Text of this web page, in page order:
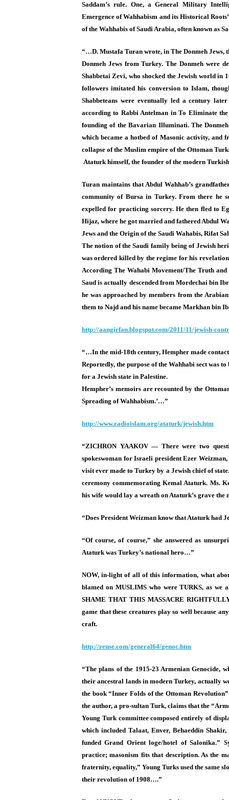
Saddam’s rule. One, a General Military
Emergence of Wahhabism and its Historical
of the Wahhabis of Saudi Arabia, often known as
“…D. Mustafa Turan wrote, in The Donmeh Jews,
Donmeh Jews from Turkey. The Donmeh were
Shabbetai Zevi, who shocked the Jewish world in
followers imitated his conversion to Islam,
Shabbeteans were eventually led a century
according to Rabbi Antelman in To Eliminate
founding of the Bavarian Illuminati. The
which became a hotbed of Masonic activity, and
collapse of the Muslim empire of the Ottoman
Ataturk himself, the founder of the modern
Turan maintains that Abdul Wahhab’s
community of Bursa in Turkey. From there he
expelled for practicing sorcery. He then fled to
Hijaz, where he got married and fathered Abdul
Jews and the Origin of the Saudi Wahabis, Rifat
The notion of the Saudi family being of Jewish
was ordered killed by the regime for his
According The Wahabi Movement/The Truth
Saud is actually descended from Mordechai bin
he was approached by members from the
them to Najd and his name became Markhan bin
http://aangirfan.blogspot.com/2011/11/jewish-
“…In the mid-18th century, Hempher made
Reportedly, the purpose of the Wahhabi sect was
for a Jewish state in Palestine.
Hempher’s memoirs are recounted by the
Spreading of Wahhabism.’…”
http://www.radioislam.org/ataturk/jewish.htm
“ZICHRON YAAKOV — There were two
spokeswoman for Israeli president Ezer
visit ever made to Turkey by a Jewish chief of
ceremony commemorating Kemal Ataturk. Ms.
his wife would lay a wreath on Ataturk’s grave
“Does President Weizman know that Ataturk had
“Of course, of course,” she answered as
Ataturk was Turkey’s national hero…”
NOW, in-light of all of this information, what
blamed on MUSLIMS who were TURKS, as
SHAME THAT THIS MASSACRE
game that these creatures play so well because
craft.
http://rense.com/general64/genoc.htm
“The plans of the 1915-23 Armenian Genocide,
their ancestral lands in modern Turkey, actually
the book “Inner Folds of the Ottoman
the author, a pro-sultan Turk, claims that the
Young Turk committee composed entirely of
which included Talaat, Enver, Behaeddin
funded Grand Orient loge/hotel of Salonika.”
practice; masonism fits that description. As the
fraternity, equality,” Young Turks used the same
their revolution of 1908….”